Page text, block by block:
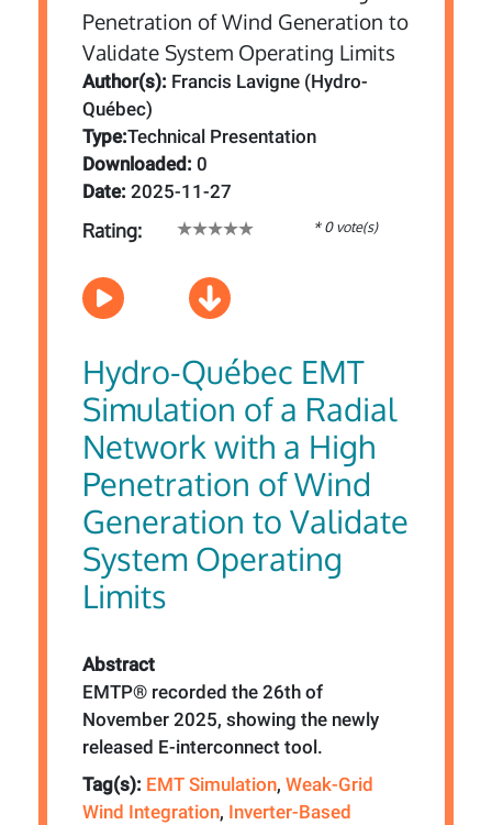
Author(s): Francis Lavigne (Hydro-
Québec)
Type:Technical Presentation
Downloaded: 0
Date: 2025-11-27
Rating: * 0 vote(s)
Hydro-Québec EMT
Simulation of a Radial
Network with a High
Penetration of Wind
Generation to Validate
System Operating
Limits
Abstract
EMTP® recorded the 26th of
November 2025, showing the newly
released E-interconnect tool.
Tag(s): EMT Simulation, Weak-Grid
Wind Integration, Inverter-Based